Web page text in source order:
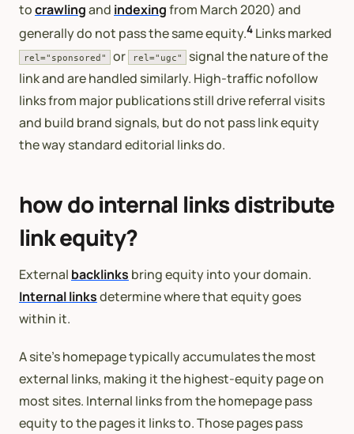
tocrawlingand indexingfrom March 2020) and
generally do not pass the same equity.4 Links marked
rel="sponsored" or rel="ugc"
signal the nature of the
link and are handled similarly. High-traffic nofollow
links from major publications still drive referral visits
and build brand signals, but do not pass link equity
the way standard editorial links do.
how do internal links distribute
link equity?
External backlinks bring equity into your domain.
Internal linksdetermine where that equity goes
within it.
A site’s homepage typically accumulates the most
external links, making it the highest-equity page on
most sites. Internal links from the homepage pass
equity to the pages it links to. Those pages pass